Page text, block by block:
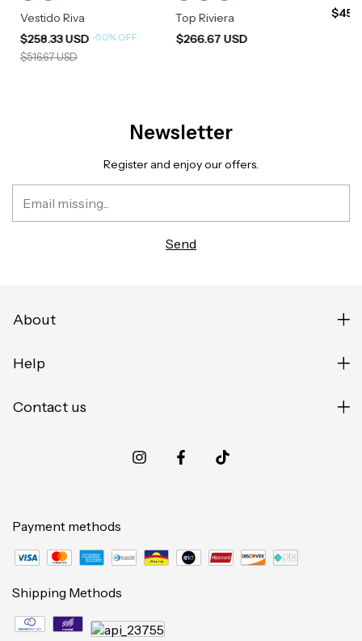
Vestido Riva
$258.33 USD -50%OFF
$516.67 USD
Top Riviera
$266.67 USD
Newsletter
Register and enjoy our offers.
About
Help
Contact us
Payment methods
Shipping Methods